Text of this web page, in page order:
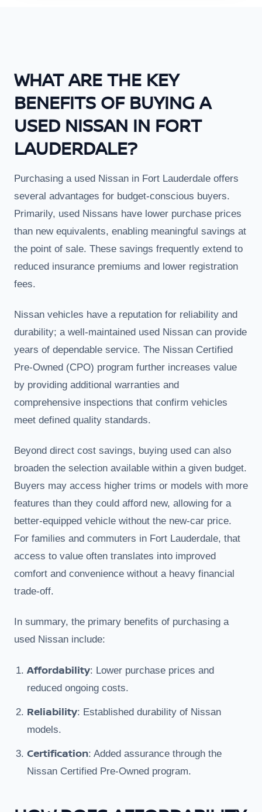
WHAT ARE THE KEY
BENEFITS OF BUYING A
USED NISSAN IN FORT
LAUDERDALE?
Purchasing a used Nissan in Fort Lauderdale offers
several advantages for budget-conscious buyers.
Primarily, used Nissans have lower purchase prices
than new equivalents, enabling meaningful savings at
the point of sale. These savings frequently extend to
reduced insurance premiums and lower registration
fees.
Nissan vehicles have a reputation for reliability and
durability; a well-maintained used Nissan can provide
years of dependable service. The Nissan Certified
Pre-Owned (CPO) program further increases value
by providing additional warranties and
comprehensive inspections that confirm vehicles
meet defined quality standards.
Beyond direct cost savings, buying used can also
broaden the selection available within a given budget.
Buyers may access higher trims or models with more
features than they could afford new, allowing for a
better-equipped vehicle without the new-car price.
For families and commuters in Fort Lauderdale, that
access to value often translates into improved
comfort and convenience without a heavy financial
trade-off.
In summary, the primary benefits of purchasing a
used Nissan include:
Affordability: Lower purchase prices and
reduced ongoing costs.
Reliability: Established durability of Nissan
models.
Certification: Added assurance through the
Nissan Certified Pre-Owned program.